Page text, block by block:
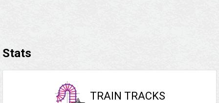
Stats
TRAIN TRACKS